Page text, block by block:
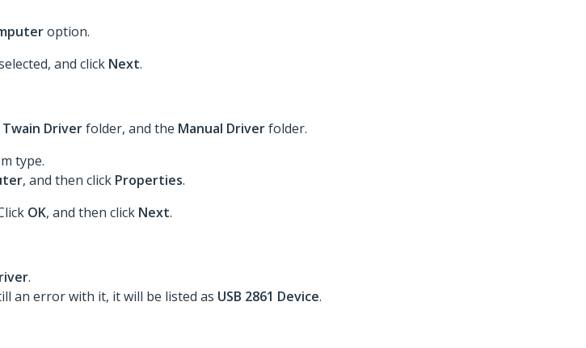
option.
and click Next.
Twain Driverfolder, and the Manual Driverfolder.
type.
, and then click Properties.
OK, and then click Next.
.
an error with it, it will be listed as USB 2861 Device.